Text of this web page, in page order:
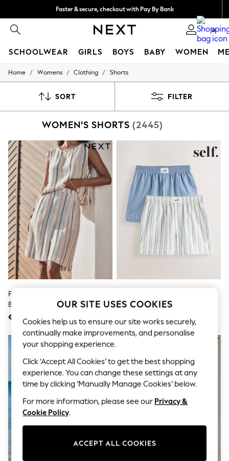
Free delivery over €40 in 3-5 working days*
Faster & secure, checkout with Pay By Bank
0
SCHOOLWEAR GIRLS BOYS BABY WOMEN
SCHOOLWEAR
Shoes
Shirts
Sweatshirts & Jumpers
Coats & Jackets
Underwear
Socks
Multipacks
All Boys Sport & Swimwear
Trainers & Pumps
Swimwear
Tops
Shorts
Joggers
adidas
Nike
All Girls Schoolwear
Shoes
Trousers
Skirts
Shirts
Polo Shirts
Sweatshirts
Cardigans
Coats & Jackets
Underwear
Socks & Tights
Multipacks
All Girls Sports & Swimwear
Trainers & Pumps
Swimwear
Tops
Home / Womens / Clothing / Shorts
SORT FILTER
WOMEN'S SHORTS (2445)
Peach Pink Stripe Pleat Front
Bermuda Shorts
€33
Shorts 2 Pack
OUR SITE USES COOKIES
Cookies help us to ensure our site works securely,
continually make improvements, and personalise
your shopping experience.
Click ‘Accept All Cookies’ to get the best shopping
experience. You can change these settings at any
time by clicking ‘Manually Manage Cookies’ below.
For more information, please see our Privacy &
Cookie Policy.
ACCEPT ALL COOKIES